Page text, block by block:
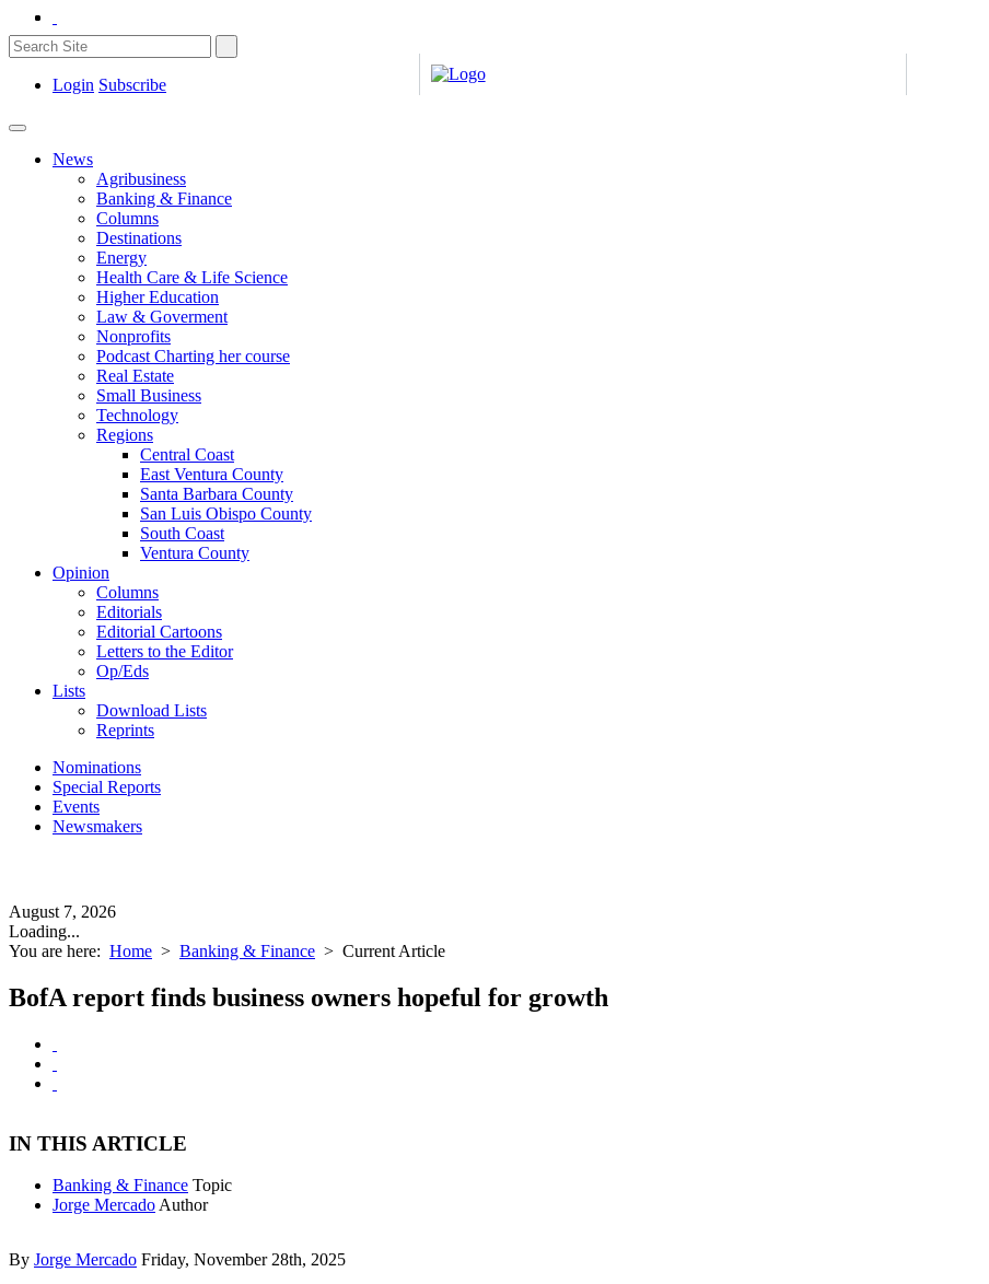
Login Subscribe
News
Agribusiness
Banking & Finance
Columns
Destinations
Energy
Health Care & Life Science
Higher Education
Law & Goverment
Nonprofits
Podcast Charting her course
Real Estate
Small Business
Technology
Regions
Central Coast
East Ventura County
Santa Barbara County
San Luis Obispo County
South Coast
Ventura County
Opinion
Columns
Editorials
Editorial Cartoons
Letters to the Editor
Op/Eds
Lists
Download Lists
Reprints
Nominations
Special Reports
Events
Newsmakers
August 7, 2026
Loading...
You are here: Home > Banking & Finance > Current Article
BofA report finds business owners hopeful for growth
IN THIS ARTICLE
Banking & Finance Topic
Jorge Mercado Author
By Jorge Mercado Friday, November 28th, 2025